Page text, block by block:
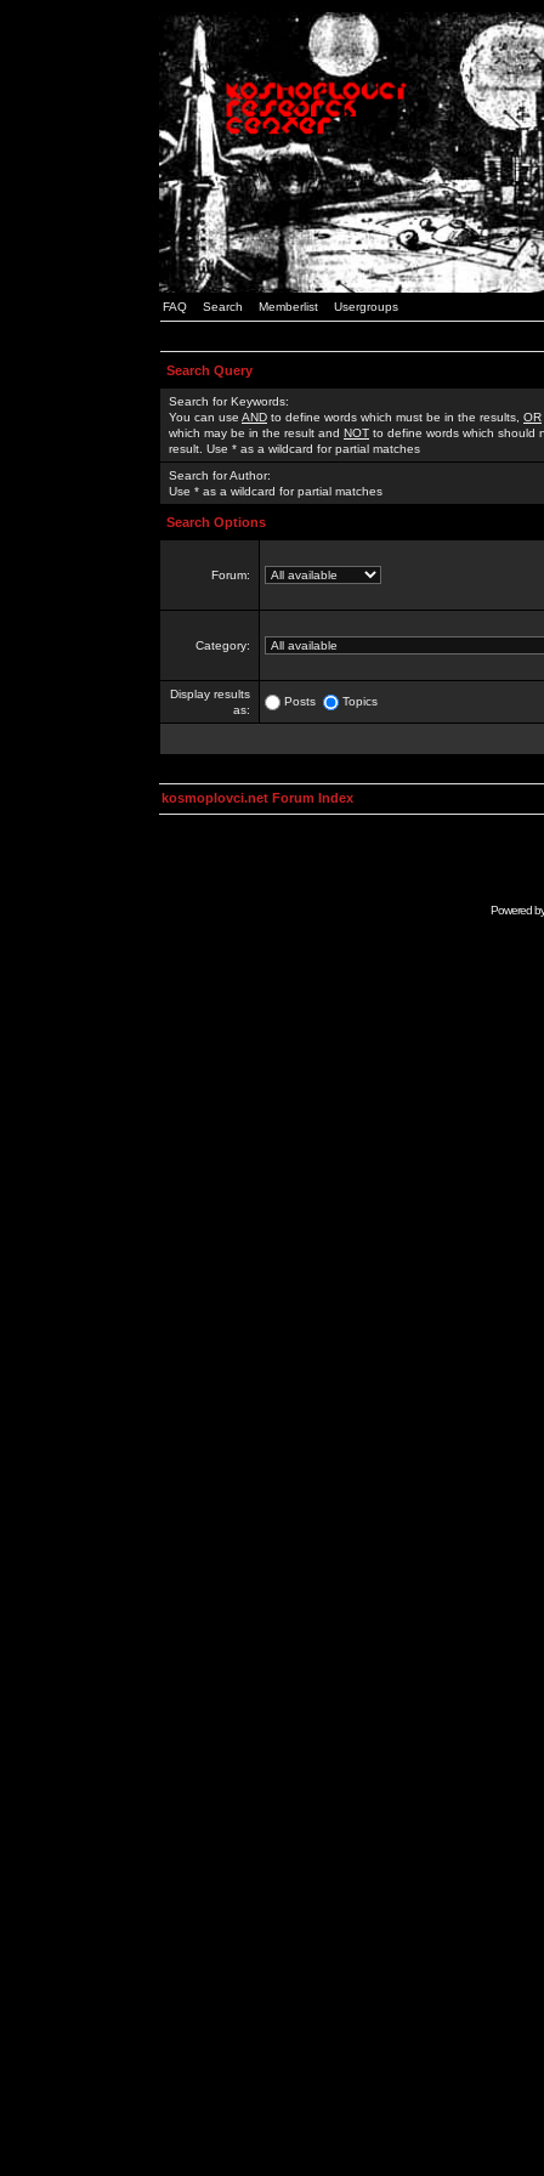
FAQ Search Memberlist Usergroups
Search Query
Search for Keywords:
You can use AND to define words which must be in the results, OR
which may be in the result and NOT to define words which should
result. Use * as a wildcard for partial matches
Search for Author:
Use * as a wildcard for partial matches
Search Options
Forum:
Category:
Display results
as:
Posts Topics
kosmoplovci.net Forum Index
Powered